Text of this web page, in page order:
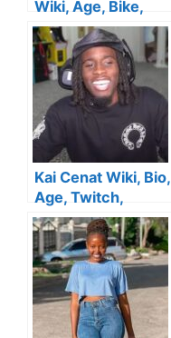
Wiki, Age, Bike,
Height, Boyfriend,
YouTube, Family,
Net Worth
Kai Cenat Wiki, Bio,
Age, Twitch,
Parents, Girlfriend,
Height, YouTube,
Net Worth